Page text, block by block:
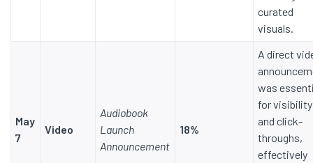
curated
visuals.
May
7
Video
Audiobook
Launch
Announcement
18%
A direct
was
for visibility
and click-
throughs,
effectively